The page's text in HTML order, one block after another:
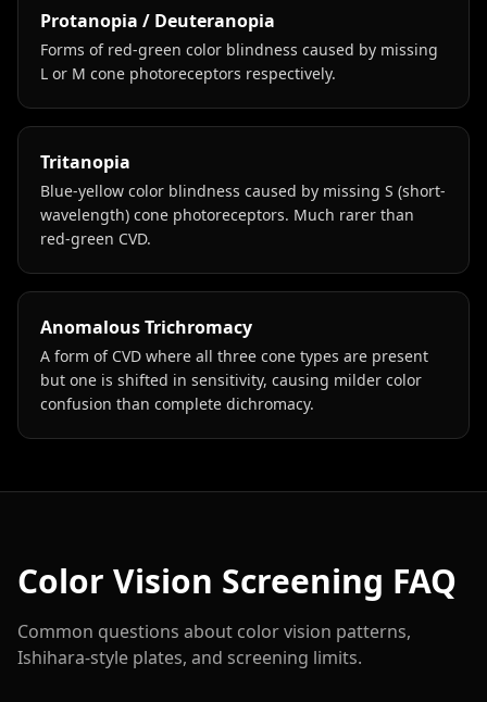
Protanopia / Deuteranopia
Forms of red-green color blindness caused by missing
L or M cone photoreceptors respectively.
Tritanopia
Blue-yellow color blindness caused by missing S (short-
wavelength) cone photoreceptors. Much rarer than
red-green CVD.
Anomalous Trichromacy
A form of CVD where all three cone types are present
but one is shifted in sensitivity, causing milder color
confusion than complete dichromacy.
Color Vision Screening FAQ
Common questions about color vision patterns,
Ishihara-style plates, and screening limits.